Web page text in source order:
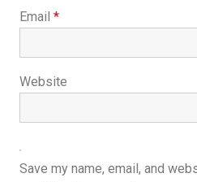
Email *
Website
Save my name, email, and